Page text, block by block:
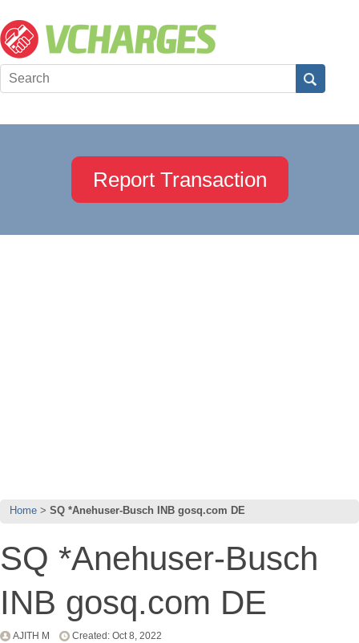
Report Transaction
Home SQ *Anehuser-Busch INB gosq.com DE
SQ *Anehuser-Busch
INB gosq.com DE
AJITH M Created: Oct 8, 2022